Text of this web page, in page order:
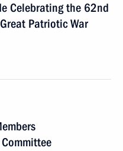
Celebrating the 62nd
Patriotic War